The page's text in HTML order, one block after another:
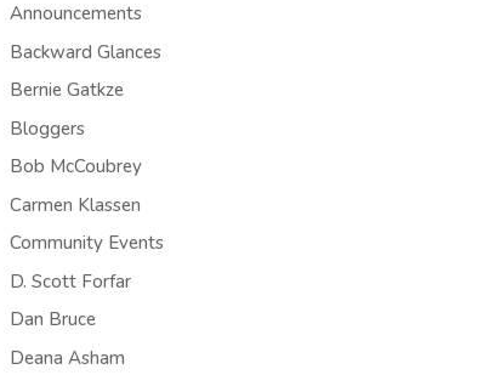
Announcements
Backward Glances
Bernie Gatkze
Bloggers
Bob McCoubrey
Carmen Klassen
Community Events
D. Scott Forfar
Dan Bruce
Deana Asham